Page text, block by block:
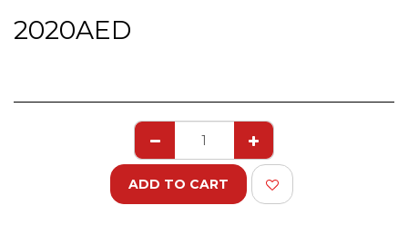
2020AED
ADD TO CART